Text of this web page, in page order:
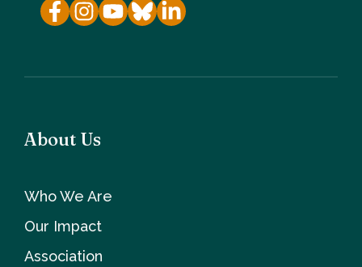
About Us
Who We Are
Our Impact
Association